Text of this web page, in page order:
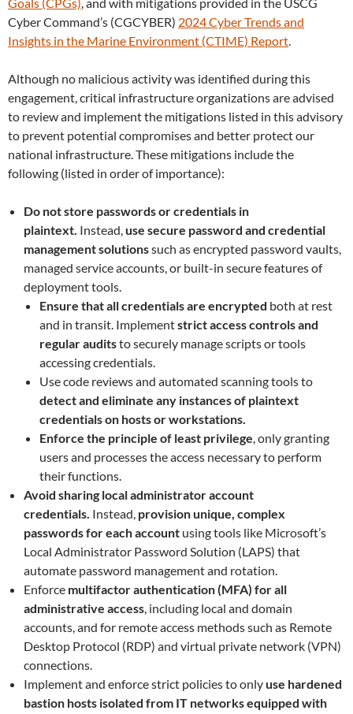
Goals (CPGs), and with mitigations provided in the USCG
Cyber Command’s (CGCYBER) 2024 Cyber Trends and
Insights in the Marine Environment (CTIME) Report.
Although no malicious activity was identified during this
engagement, critical infrastructure organizations are advised
to review and implement the mitigations listed in this advisory
to prevent potential compromises and better protect our
national infrastructure. These mitigations include the
following (listed in order of importance):
Do not store passwords or credentials in
plaintext. Instead,use secure password and credential
management solutionssuch as encrypted password vaults,
managed service accounts, or built-in secure features of
deployment tools.
Ensure that all credentials are encrypted both at rest
and in transit. Implementstrict access controls and
regular auditsto securely manage scripts or tools
accessing credentials.
Use code reviews and automated scanning tools to
detect and eliminate any instances of plaintext
credentials on hosts or workstations.
Enforce the principle of least privilege, only granting
users and processes the access necessary to perform
their functions.
Avoid sharing local administrator account
credentials. Instead, provision unique, complex
passwords for each account using tools like Microsoft’s
Local Administrator Password Solution (LAPS) that
automate password management and rotation.
Enforce multifactor authentication (MFA) for all
administrative access, including local and domain
accounts, and for remote access methods such as Remote
Desktop Protocol (RDP) and virtual private network (VPN)
connections.
Implement and enforce strict policies to onlyuse hardened
bastion hosts isolated from IT networks equipped with